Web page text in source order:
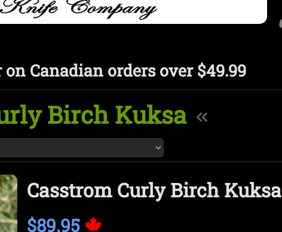
on Canadian orders over $49.99
Birch Kuksa
Casstrom Curly Birch Kuksa
$89.95